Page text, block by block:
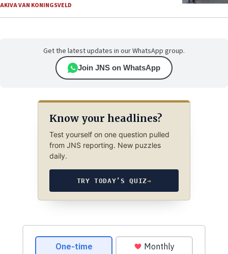
AKIVA VAN KONINGSVELD
Get the latest updates in our WhatsApp group.
Join JNS on WhatsApp
Know your headlines?
Test yourself on one question pulled
from JNS reporting. New puzzles
daily.
TRY TODAY’S QUIZ→